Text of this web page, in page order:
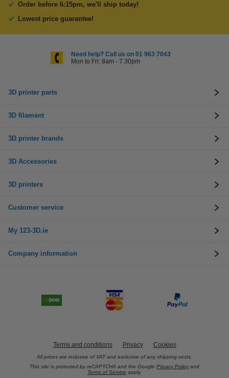
Order before 6:15pm, we'll ship today!
Lowest price guarantee!
Need help? Call us on 01 963 7043
Mon to Fri: 8am - 7.30pm
3D printer parts
3D filament
3D printer brands
3D Accessories
3D printers
Customer service
My 123-3D.ie
Company information
Terms and conditions Privacy Cookies
All prices are inclusive of VAT and exclusive of any shipping costs.
This site is protected by reCAPTCHA and the Google Privacy Policy and
Terms of Service apply.